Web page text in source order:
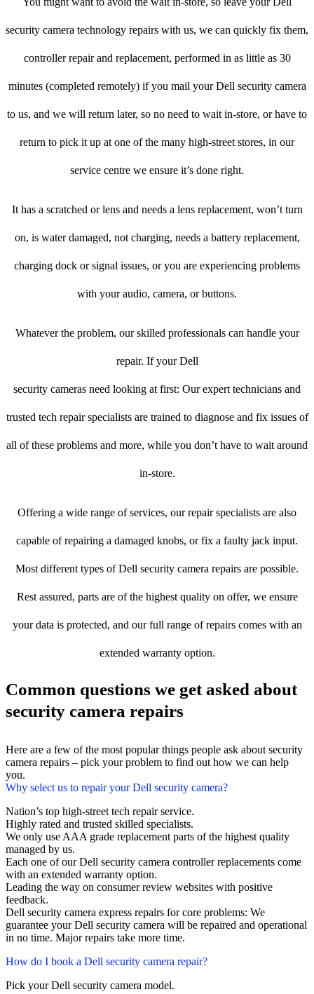
security camera technology repairs with us, we can quickly fix them,
controller repair and replacement, performed in as little as 30
minutes (completed remotely) if you mail your Dell security camera
to us, and we will return later, so no need to wait in-store, or have to
return to pick it up at one of the many high-street stores, in our
service centre we ensure it’s done right.
It has a scratched or lens and needs a lens replacement, won’t turn
on, is water damaged, not charging, needs a battery replacement,
charging dock or signal issues, or you are experiencing problems
with your audio, camera, or buttons.
Whatever the problem, our skilled professionals can handle your
repair. If your Dell
security cameras need looking at first: Our expert technicians and
trusted tech repair specialists are trained to diagnose and fix issues of
all of these problems and more, while you don’t have to wait around
in-store.
Offering a wide range of services, our repair specialists are also
capable of repairing a damaged knobs, or fix a faulty jack input.
Most different types of Dell security camera repairs are possible.
Rest assured, parts are of the highest quality on offer, we ensure
your data is protected, and our full range of repairs comes with an
extended warranty option.
Common questions we get asked about
security camera repairs
Here are a few of the most popular things people ask about security
camera repairs – pick your problem to find out how we can help
you.
Why select us to repair your Dell security camera?
Nation’s top high-street tech repair service.
Highly rated and trusted skilled specialists.
We only use AAA grade replacement parts of the highest quality
managed by us.
Each one of our Dell security camera controller replacements come
with an extended warranty option.
Leading the way on consumer review websites with positive
feedback.
Dell security camera express repairs for core problems: We
guarantee your Dell security camera will be repaired and operational
in no time. Major repairs take more time.
How do I book a Dell security camera repair?
Pick your Dell security camera model.